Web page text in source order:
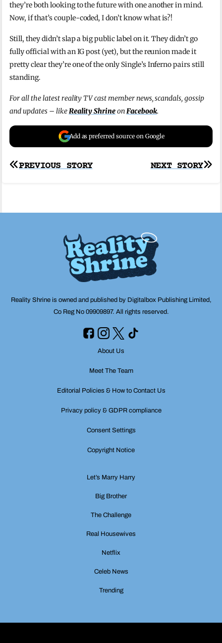
they’re both looking to the future with one another in mind.
Now, if that’s couple-coded, I don’t know what is?!
Still, they didn’t slap a big public label on it. They didn’t go
fully official with an IG post (yet), but the reunion made it
pretty clear they’re one of the only Single’s Inferno pairs still
standing.
For all the latest reality TV cast member news, scandals, gossip
and updates – likeReality ShrineonFacebook.
Add as preferred source on Google
Post
NEXT STORY
PREVIOUS STORY
Reality Shrine is owned and published by Digitalbox Publishing Limited,
Co Reg No 09909897. All rights reserved.
About Us
Meet The Team
Editorial Policies & How to Contact Us
Privacy policy & GDPR compliance
Consent Settings
Copyright Notice
Let’s Marry Harry
Big Brother
The Challenge
Real Housewives
Netflix
Celeb News
Trending